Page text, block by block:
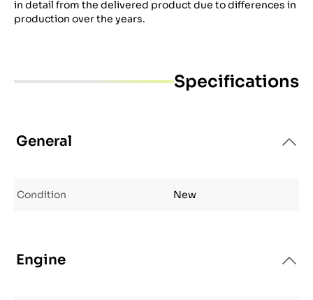
in detail from the delivered product due to differences in
production over the years.
Specifications
General
Condition New
Engine